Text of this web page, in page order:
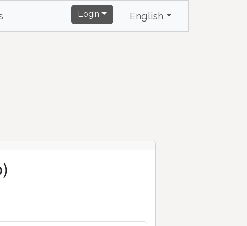
Login English